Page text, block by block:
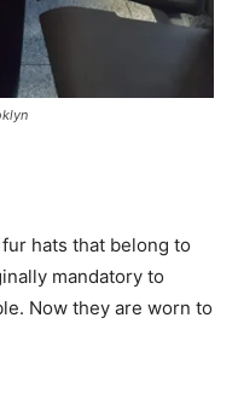
hats that belong to
mandatory to
Now they are worn to